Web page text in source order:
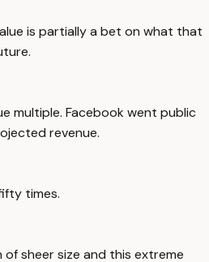
is partially a bet on what that
multiple. Facebook went public
revenue.
times.
sheer size and this extreme